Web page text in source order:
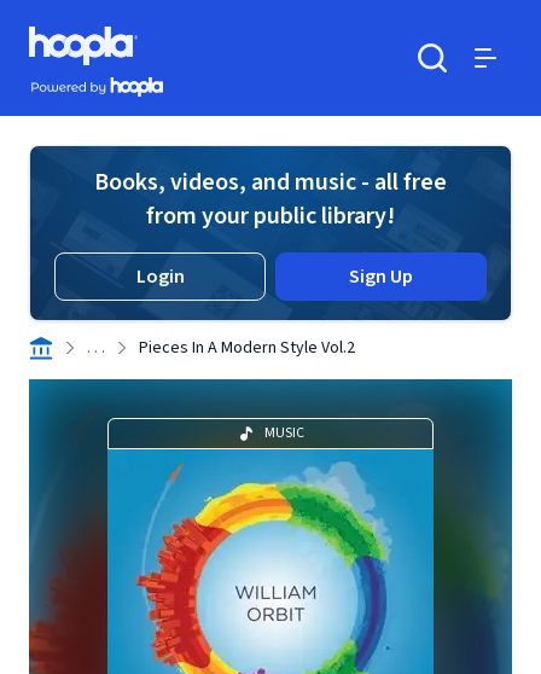
Skip to main content
Hoopla logo
Powered by Hoopla
Books, videos, and music - all free
from your public library!
Login Sign Up
. . . Pieces In A Modern Style Vol.2
MUSIC